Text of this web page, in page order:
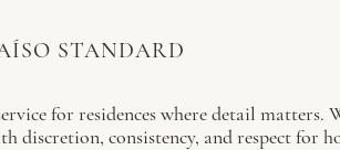
STANDARD
for residences where detail matters.
discretion, consistency, and respect for